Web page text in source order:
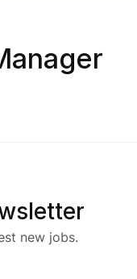
new jobs.